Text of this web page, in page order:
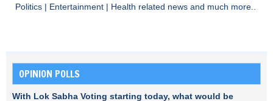
Politics
Entertainment Health related news and much more..
OPINION POLLS
With Lok Sabha Voting starting today, what would be